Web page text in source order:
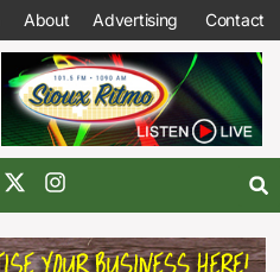
About Advertising Contact